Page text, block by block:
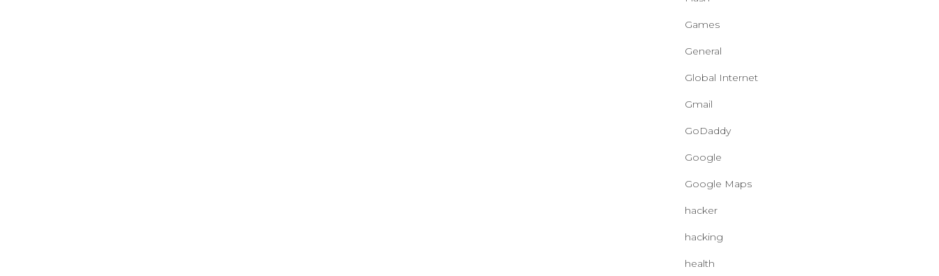
Games
General
Global Internet
Gmail
GoDaddy
Google
Google Maps
hacker
hacking
health